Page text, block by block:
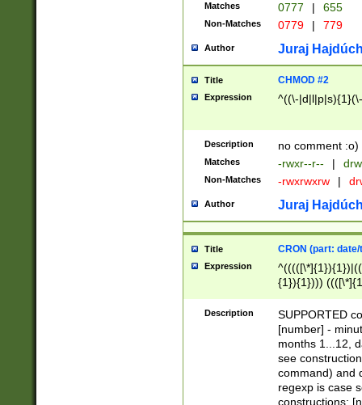
Matches 0777 | 655
Non-Matches 0779 | 779
Author Juraj
Title CHMOD #2
Expression ^((\-
Description no comment :o)
Matches -rwxr--r-- |
Non-Matches -rwxrwxrw |
Author Juraj
Title CRON (part:
Expression
{1}){1})))
(([1-
{1}){1})))
([0-
{1})|((\*\/
Description
SUPPORTED
[number] -
months 1...12,
see
command) and
regexp is case
constructions: